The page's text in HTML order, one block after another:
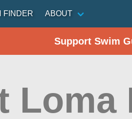
FINDER ABOUT
Support Swim
Loma